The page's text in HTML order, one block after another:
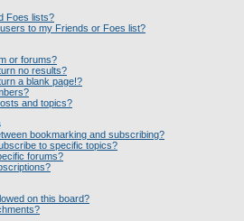
Foes lists?
to my Friends or Foes list?
or forums?
no results?
a blank page!?
and topics?
bookmarking and subscribing?
to specific topics?
forums?
on this board?